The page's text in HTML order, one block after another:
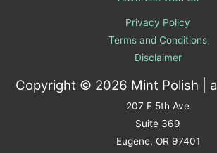
Privacy Policy
Terms and Conditions
Disclaimer
Copyright © 2026 Mint Polish | a
207 E 5th Ave
Suite 369
Eugene, OR 97401